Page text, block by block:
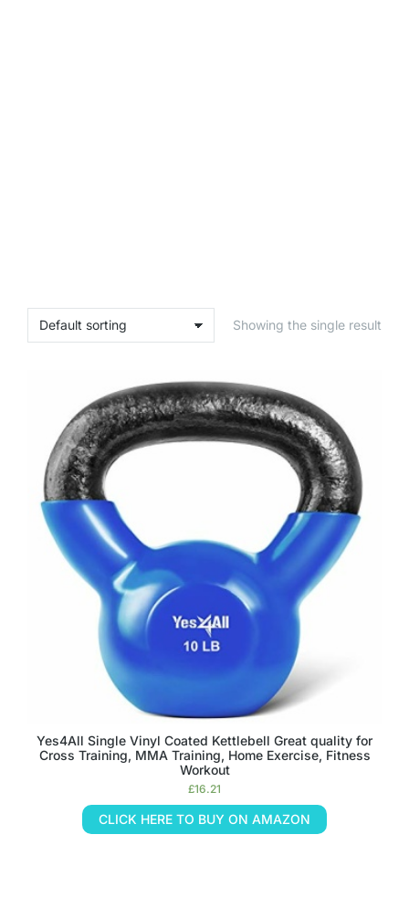
Showing the single result
Yes4All Single Vinyl Coated Kettlebell Great quality for
Cross Training, MMA Training, Home Exercise, Fitness
Workout
£16.21
CLICK HERE TO BUY ON AMAZON